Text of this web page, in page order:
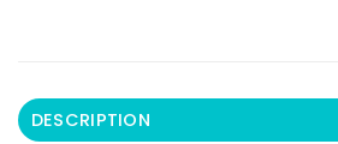
DESCRIPTION